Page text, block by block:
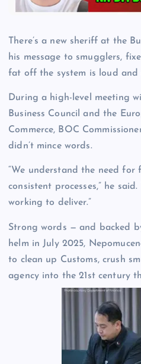
There’s a new sheriff at the
his message to smugglers,
fat off the system is loud and
During a high-level meeting
Business Council and the
Commerce, BOC
didn’t mince words.
“We understand the need for
consistent processes,” he said.
working to deliver.”
Strong words — and backed
helm in July 2025,
to clean up Customs, crush
agency into the 21st century